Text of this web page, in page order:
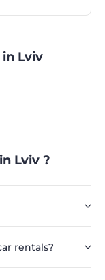
Lviv
Lviv ?
rentals?